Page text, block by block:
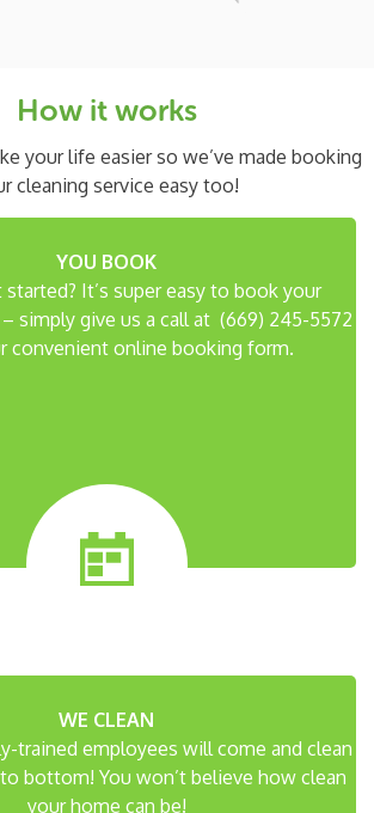
How it works
your life easier so we’ve made booking
cleaning service easy too!
YOU BOOK
It’s super easy to book your
simply give us a call at (669) 245-5572
convenient online booking form.
WE CLEAN
trained employees will come and clean
bottom! You won’t believe how clean
your home can be!